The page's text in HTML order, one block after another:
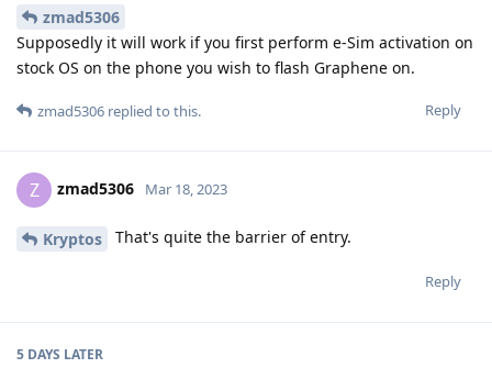
zmad5306
Supposedly it will work if you first perform e-Sim activation on
stock OS on the phone you wish to flash Graphene on.
Reply
zmad5306 replied to this.
Z zmad5306 Mar 18, 2023
Kryptos That's quite the barrier of entry.
Reply
5 DAYS LATER